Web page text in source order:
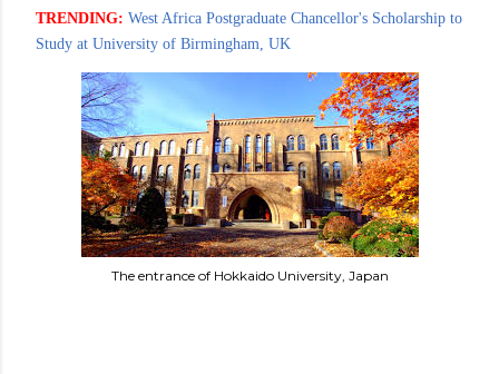
TRENDING: West Africa Postgraduate Chancellor's Scholarship to
Study at University of Birmingham, UK
The entrance of Hokkaido University, Japan